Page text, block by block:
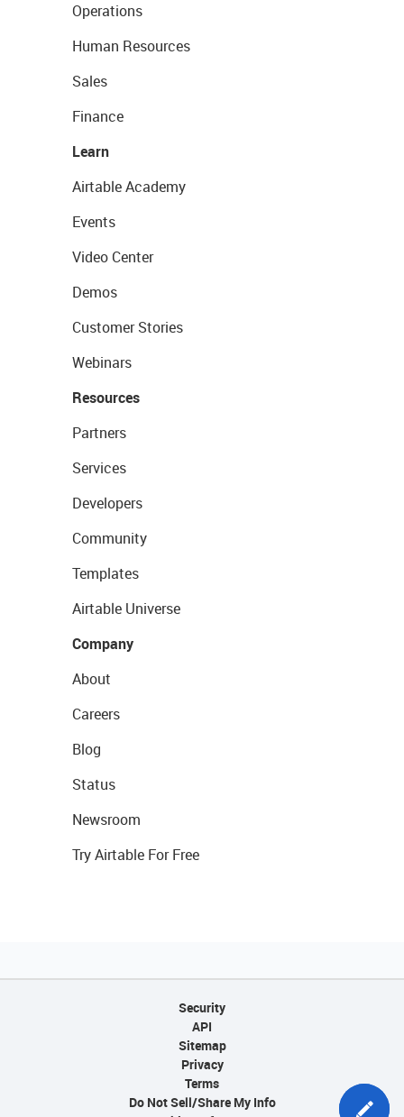
Operations
Human Resources
Sales
Finance
Learn
Airtable Academy
Events
Video Center
Demos
Customer Stories
Webinars
Resources
Partners
Services
Developers
Community
Templates
Airtable Universe
Company
About
Careers
Blog
Status
Newsroom
Try Airtable For Free
Security
API
Sitemap
Privacy
Terms
Do Not Sell/Share My Info